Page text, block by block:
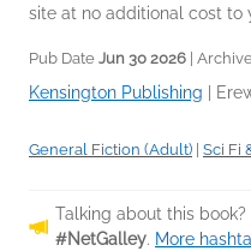
site at no additional cost to
Pub Date Jun 30 2026 |
Kensington Publishing
General Fiction (Adult) Sci Fi
Talking about this book?
#NetGalley. More